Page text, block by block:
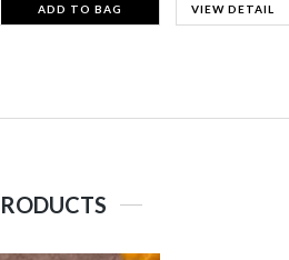
ADD TO BAG VIEW DETAIL